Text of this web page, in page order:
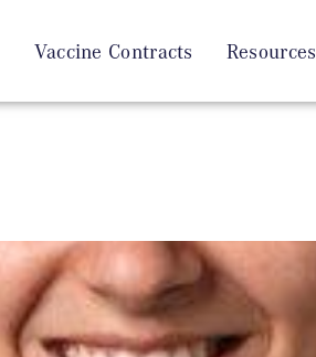
Vaccine Contracts Resources